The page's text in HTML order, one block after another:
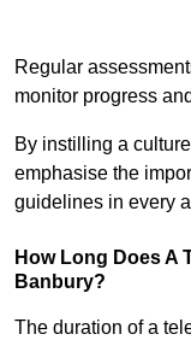
Regular
monitor progress
By instilling a
emphasise the
guidelines in every
How Long Does A
Banbury?
The duration of a